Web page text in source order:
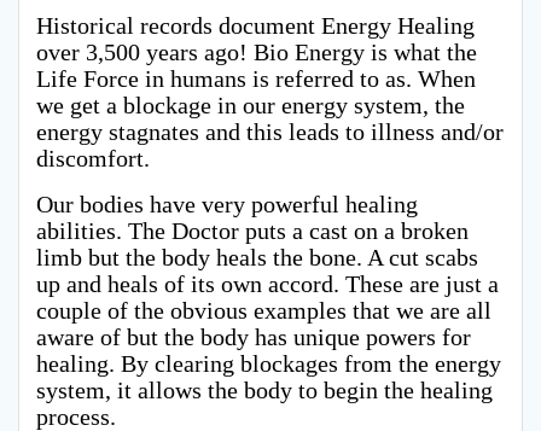
Historical records document Energy Healing
over 3,500 years ago! Bio Energy is what the
Life Force in humans is referred to as. When
we get a blockage in our energy system, the
energy stagnates and this leads to illness and/or
discomfort.
Our bodies have very powerful healing
abilities. The Doctor puts a cast on a broken
limb but the body heals the bone. A cut scabs
up and heals of its own accord. These are just a
couple of the obvious examples that we are all
aware of but the body has unique powers for
healing. By clearing blockages from the energy
system, it allows the body to begin the healing
process.